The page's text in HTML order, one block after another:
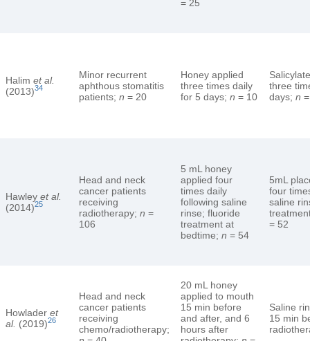
= 25
Halim et al.
(2013)34
Minor recurrent
aphthous stomatitis
patients; n = 20
Honey applied
three times daily
for 5 days; n = 10
three
days; n
Hawley et al.
(2014)25
Head and neck
cancer patients
receiving
radiotherapy; n =
106
5 mL honey
applied four
times daily
following saline
rinse; fluoride
treatment at
bedtime; n = 54
5mL
four
saline
= 52
Howlader et
al. (2019)26
Head and neck
cancer patients
receiving
chemo/radiotherapy;
20 mL honey
applied to mouth
15 min before
and after, and 6
hours after
Saline
15 min